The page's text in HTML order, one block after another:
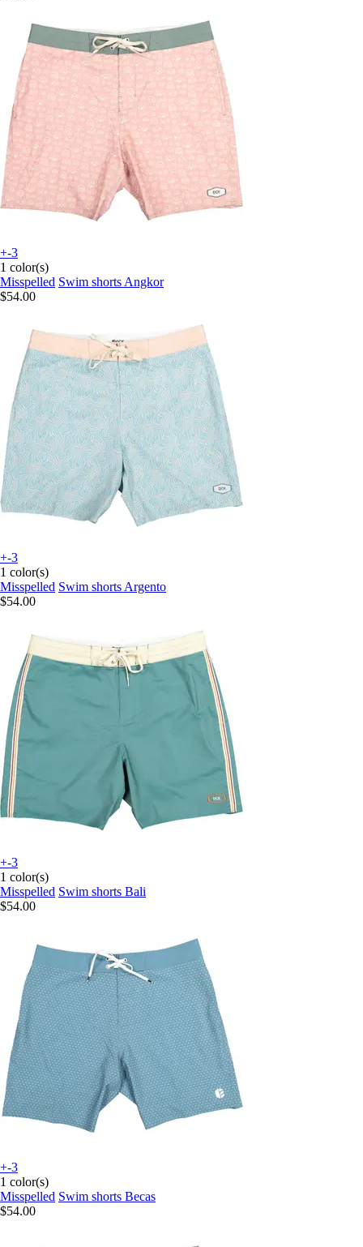
+-3
1 color(s)
Misspelled Swim shorts Angkor
$54.00
+-3
1 color(s)
Misspelled Swim shorts Argento
$54.00
+-3
1 color(s)
Misspelled Swim shorts Bali
$54.00
+-3
1 color(s)
Misspelled Swim shorts Becas
$54.00